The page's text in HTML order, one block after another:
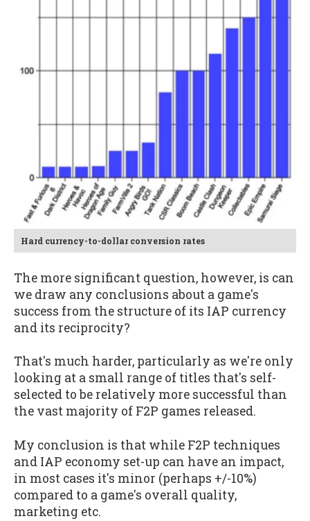
Hard currency-to-dollar conversion rates
The more significant question, however, is can
we draw any conclusions about a game's
success from the structure of its IAP currency
and its reciprocity?
That's much harder, particularly as we're only
looking at a small range of titles that's self-
selected to be relatively more successful than
the vast majority of F2P games released.
My conclusion is that while F2P techniques
and IAP economy set-up can have an impact,
in most cases it's minor (perhaps +/-10%)
compared to a game's overall quality,
marketing etc.